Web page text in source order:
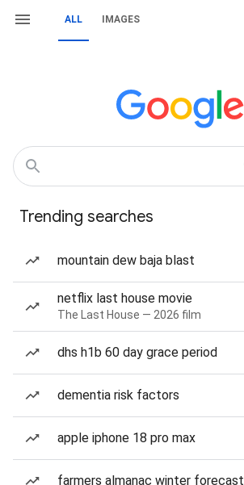
ALL IMAGES
Trending searches
mountain dew baja blast
netflix last house movie
The Last House — 2026 film
dhs h1b 60 day grace period
dementia risk factors
apple iphone 18 pro max
farmers almanac winter forecast